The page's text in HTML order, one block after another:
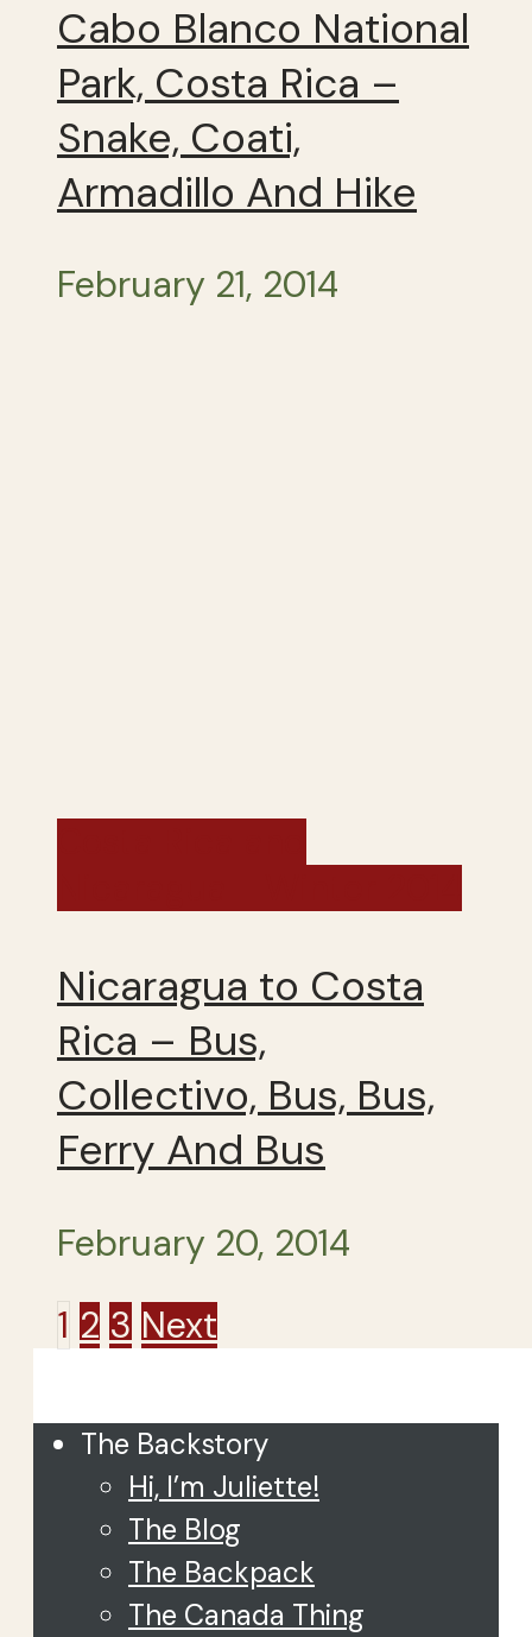
Cabo Blanco National
Park, Costa Rica –
Snake, Coati,
Armadillo And Hike
February 21, 2014
Nicaragua to Costa
Rica – Bus,
Collectivo, Bus, Bus,
Ferry And Bus
February 20, 2014
Posts
1 2 3 Next
The Backstory
Hi, I’m Juliette!
The Blog
The Backpack
The Canada Thing